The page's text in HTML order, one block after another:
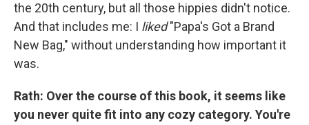
the 20th century, but all those hippies didn't notice.
And that includes me: I liked"Papa's Got a Brand
New Bag," without understanding how important it
was.
Rath: Over the course of this book, it seems like
you never quite fit into any cozy category. You're